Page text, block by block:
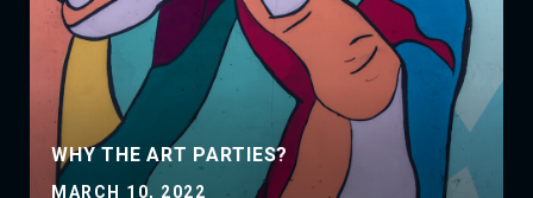
WHY THE ART PARTIES?
MARCH 10, 2022